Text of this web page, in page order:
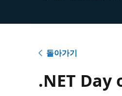
돌아가기
.NET